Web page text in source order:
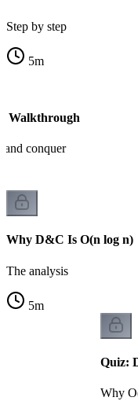
Step by step
5m
Walkthrough
and conquer
Why D&C Is O(n log n)
The analysis
5m
Quiz:
Why